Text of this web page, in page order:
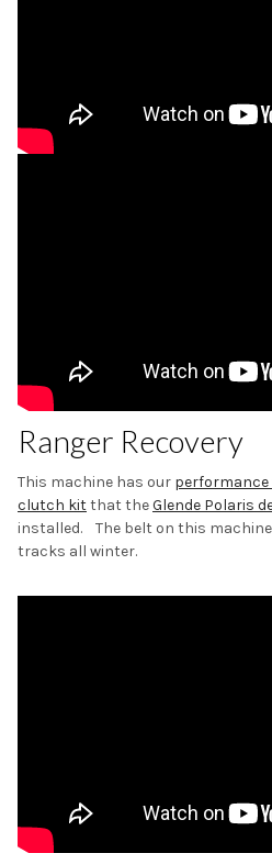
Ranger Recovery
This machine has our
clutch kitthat theGlende Polaris
installed. The belt on this machine
tracks all winter.